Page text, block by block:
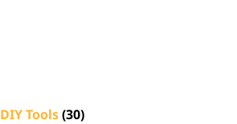
DIY Tools(30)